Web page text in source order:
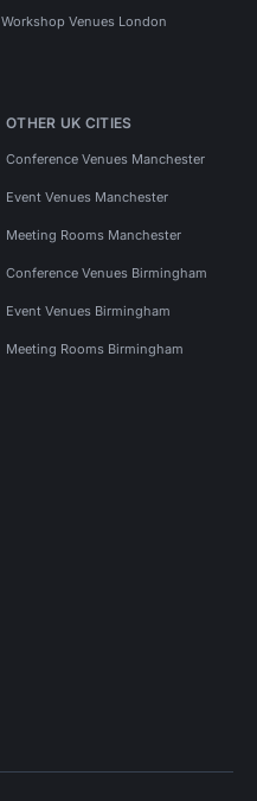
Workshop Venues London
OTHER UK CITIES
Conference Venues Manchester
Event Venues Manchester
Meeting Rooms Manchester
Conference Venues Birmingham
Event Venues Birmingham
Meeting Rooms Birmingham